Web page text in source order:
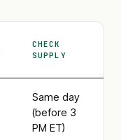
CHECK
SUPPLY
Same day
(before 3
PM ET)